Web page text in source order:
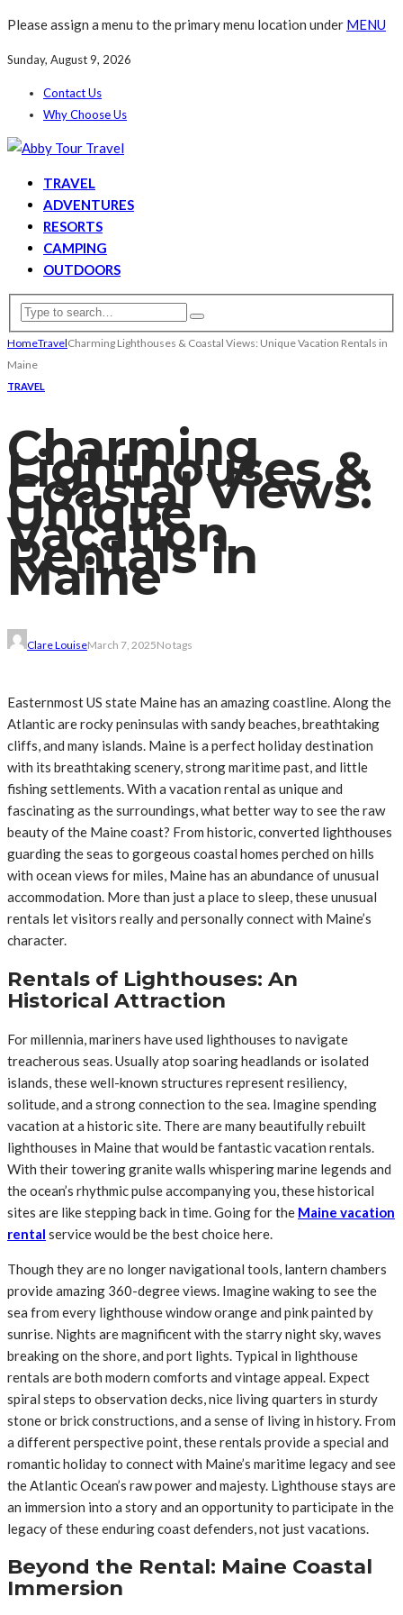
Please assign a menu to the primary menu location under MENU
Sunday, August 9, 2026
Contact Us
Why Choose Us
TRAVEL
ADVENTURES
RESORTS
CAMPING
OUTDOORS
HomeTravelCharming Lighthouses & Coastal Views: Unique Vacation Rentals in
Maine
TRAVEL
Charming
Lighthouses &
Coastal Views:
Unique
Vacation
Rentals in
Maine
Clare LouiseMarch 7, 2025No tags
Easternmost US state Maine has an amazing coastline. Along the
Atlantic are rocky peninsulas with sandy beaches, breathtaking
cliffs, and many islands. Maine is a perfect holiday destination
with its breathtaking scenery, strong maritime past, and little
fishing settlements. With a vacation rental as unique and
fascinating as the surroundings, what better way to see the raw
beauty of the Maine coast? From historic, converted lighthouses
guarding the seas to gorgeous coastal homes perched on hills
with ocean views for miles, Maine has an abundance of unusual
accommodation. More than just a place to sleep, these unusual
rentals let visitors really and personally connect with Maine’s
character.
Rentals of Lighthouses: An
Historical Attraction
For millennia, mariners have used lighthouses to navigate
treacherous seas. Usually atop soaring headlands or isolated
islands, these well-known structures represent resiliency,
solitude, and a strong connection to the sea. Imagine spending
vacation at a historic site. There are many beautifully rebuilt
lighthouses in Maine that would be fantastic vacation rentals.
With their towering granite walls whispering marine legends and
the ocean’s rhythmic pulse accompanying you, these historical
sites are like stepping back in time. Going for the Maine vacation
rental service would be the best choice here.
Though they are no longer navigational tools, lantern chambers
provide amazing 360-degree views. Imagine waking to see the
sea from every lighthouse window orange and pink painted by
sunrise. Nights are magnificent with the starry night sky, waves
breaking on the shore, and port lights. Typical in lighthouse
rentals are both modern comforts and vintage appeal. Expect
spiral steps to observation decks, nice living quarters in sturdy
stone or brick constructions, and a sense of living in history. From
a different perspective point, these rentals provide a special and
romantic holiday to connect with Maine’s maritime legacy and see
the Atlantic Ocean’s raw power and majesty. Lighthouse stays are
an immersion into a story and an opportunity to participate in the
legacy of these enduring coast defenders, not just vacations.
Beyond the Rental: Maine Coastal
Immersion